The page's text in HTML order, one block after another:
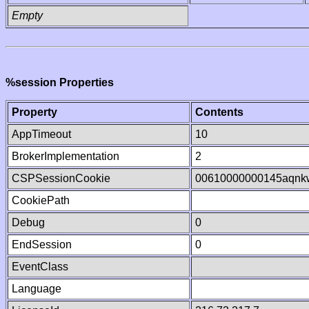
Empty
%session Properties
Property
Contents
AppTimeout
10
BrokerImplementation
2
CSPSessionCookie
CookiePath
Debug
0
EndSession
0
EventClass
Language